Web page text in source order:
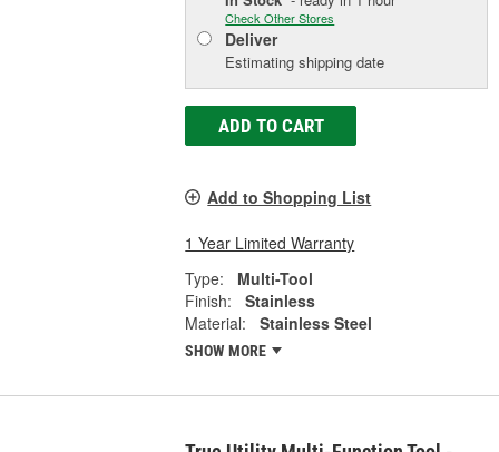
Check Other Stores
Deliver
Estimating shipping date
ADD TO CART
Add to Shopping List
1 Year Limited Warranty
Type:
Multi-Tool
Finish:
Stainless
Material:
Stainless Steel
SHOW MORE